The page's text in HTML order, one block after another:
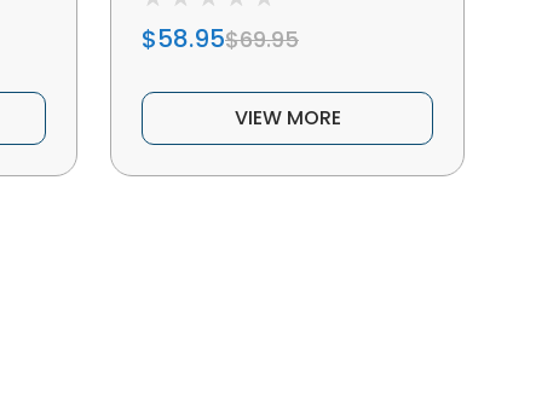
$58.95$69.95
VIEW MORE